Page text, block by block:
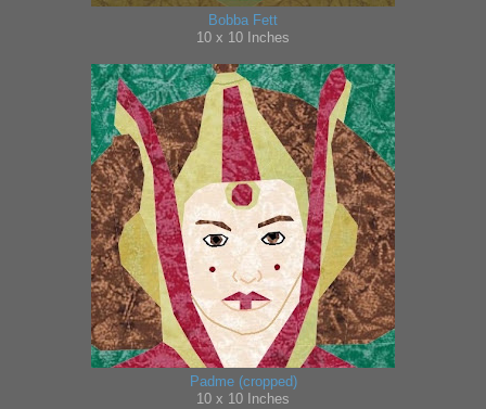
Bobba Fett
10 x 10 Inches
Padme (cropped)
10 x 10 Inches